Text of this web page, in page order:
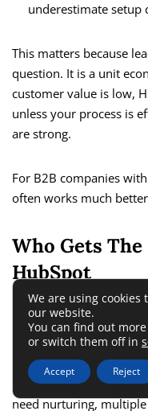
underestimate setup
This matters because
question. It is a unit
customer value is low,
unless your process is
are strong.
For B2B companies
often works much
Who Gets
HubSpot
From what I’ve seen,
groups.
First, B2B businesses
need nurturing,
We are using cookies
our website.
You can find out
or switch them off in
Accept Reject